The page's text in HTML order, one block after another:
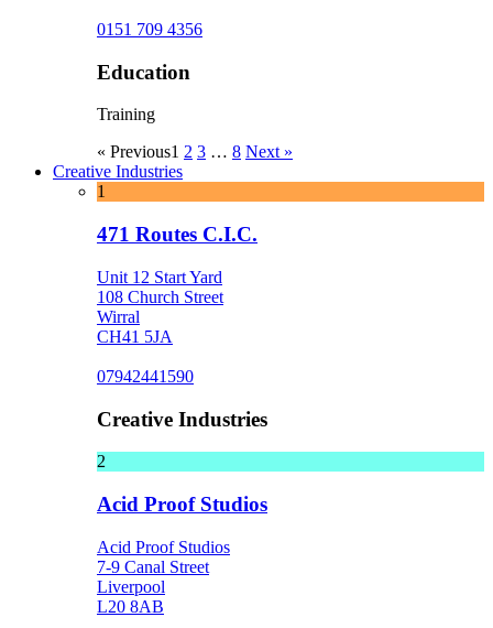
0151 709 4356
Education
Training
« Previous1 2 3 … 8 Next »
Creative Industries
1
471 Routes C.I.C.
Unit 12 Start Yard
108 Church Street
Wirral
CH41 5JA
07942441590
Creative Industries
2
Acid Proof Studios
Acid Proof Studios
7-9 Canal Street
Liverpool
L20 8AB